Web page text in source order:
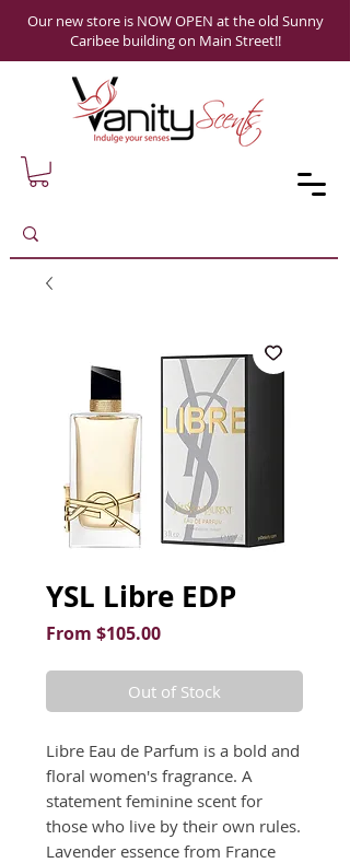
Our new store is NOW OPEN at the old Sunny
Caribee building on Main Street!!
YSL Libre EDP
From $105.00Sale
Out of Stock
Libre Eau de Parfum is a bold and
floral women's fragrance. A
statement feminine scent for
those who live by their own rules.
Lavender essence from France